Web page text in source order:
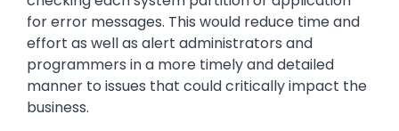
for error messages. This would reduce time and
effort as well as alert administrators and
programmers in a more timely and detailed
manner to issues that could critically impact the
business.